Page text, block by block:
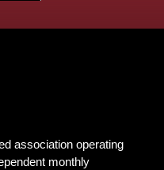
association operating
monthly